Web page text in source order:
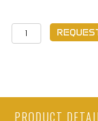
Apex
Attached
ft
PRODUCT